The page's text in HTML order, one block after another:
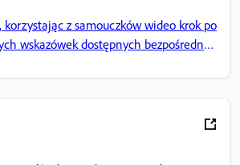
korzystając z samouczków wideo krok po
wskazówek dostępnych bezpośrednio